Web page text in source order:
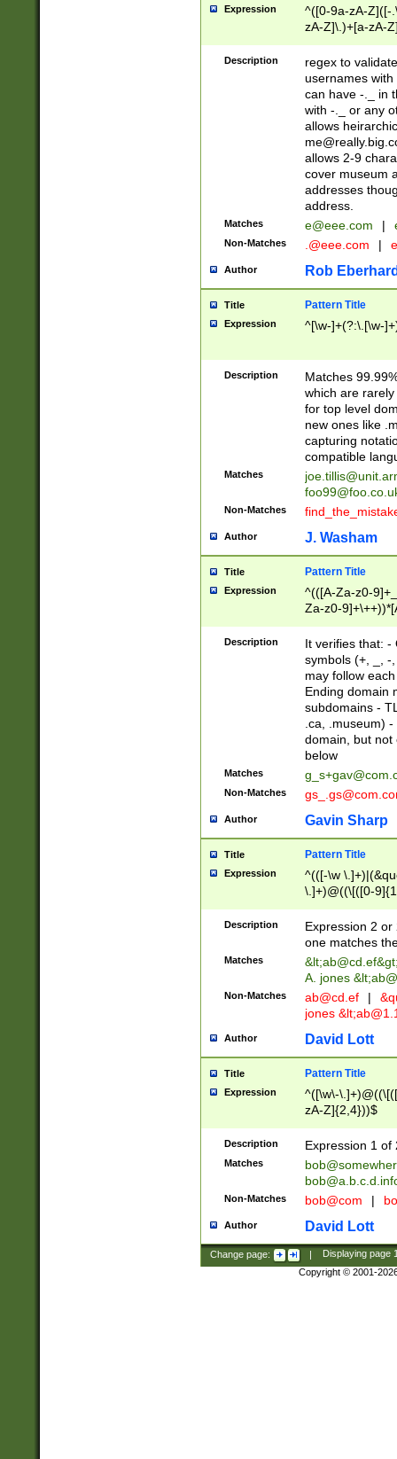
Expression
^([0-9a-zA-Z]([-
zA-Z]\.)+[a-zA-
Description
regex to
usernames
can have -._ in
with -._ or any
allows
allows 2-9
cover museum
addresses
address.
Matches e@eee.com |
Non-Matches .@eee.com |
Author Rob
Title Pattern Title
Expression ^[\w-]+(?:\.[\w-
Description
Matches
which are
for top level
new ones like
capturing
compatible
Matches
Non-Matches
Author J. Washam
Title Pattern Title
Expression
^(([A-Za-z0-
Za-z0-
zA-Z]{2,6}$
Description
It verifies that: -
symbols (+, _, -
may follow
Ending domain
subdomains -
.ca, .museum)
domain, but not
below
Matches
Non-Matches
Author Gavin Sharp
Title Pattern Title
Expression
^(([-\w
\.]+)@((\[([0-
{2,4}))&gt;$
Description
Expression 2
one matches
Matches &lt;ab@cd.ef
A. jones
Non-Matches ab@cd.ef |
jones &lt;
Author David Lott
Title Pattern Title
Expression
^([\w\-
zA-Z]{2,4}))$
Description Expression 1 of
Matches
Non-Matches bob@com |
Author David Lott
Change page: | Displaying page
Copyright © 2001-